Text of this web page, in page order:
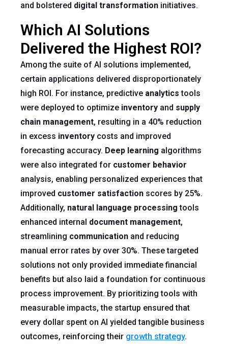
and bolstered digital transformation initiatives.
Which AI Solutions
Delivered the Highest ROI?
Among the suite of AI solutions implemented,
certain applications delivered disproportionately
high ROI. For instance, predictive analytics tools
were deployed to optimize inventory and supply
chain management, resulting in a 40% reduction
in excess inventory costs and improved
forecasting accuracy. Deep learning algorithms
were also integrated for customer behavior
analysis, enabling personalized experiences that
improved customer satisfaction scores by 25%.
Additionally, natural language processing tools
enhanced internal document management,
streamlining communication and reducing
manual error rates by over 30%. These targeted
solutions not only provided immediate financial
benefits but also laid a foundation for continuous
process improvement. By prioritizing tools with
measurable impacts, the startup ensured that
every dollar spent on AI yielded tangible business
outcomes, reinforcing their growth strategy.